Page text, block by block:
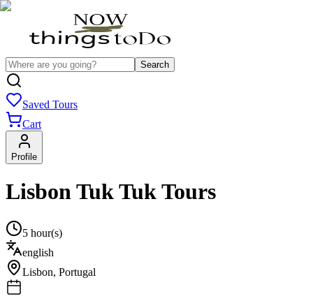
Search
Saved Tours
Cart
Profile
Lisbon Tuk Tuk Tours
5 hour(s)
english
Lisbon, Portugal